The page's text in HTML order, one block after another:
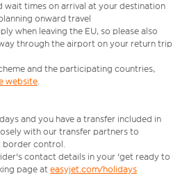
wait times on arrival at your destination
onward travel
when leaving the EU, so please also
through the airport on your return trip
and the participating countries,
website.
and you have a transfer included in
with our transfer partners to
border control.
contact details in your 'get ready to
page at easyjet.com/holidays